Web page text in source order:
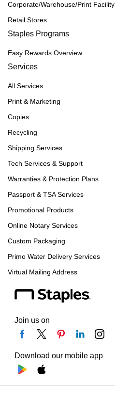
Corporate/Warehouse/Print Facility
Retail Stores
Staples Programs
Easy Rewards Overview
Services
All Services
Print & Marketing
Copies
Recycling
Shipping Services
Tech Services & Support
Warranties & Protection Plans
Passport & TSA Services
Promotional Products
Online Notary Services
Custom Packaging
Primo Water Delivery Services
Virtual Mailing Address
Join us on
Download our mobile app